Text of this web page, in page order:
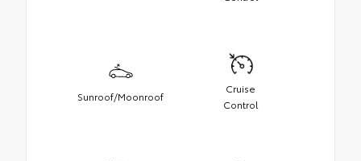
Sunroof/Moonroof
Cruise
Control